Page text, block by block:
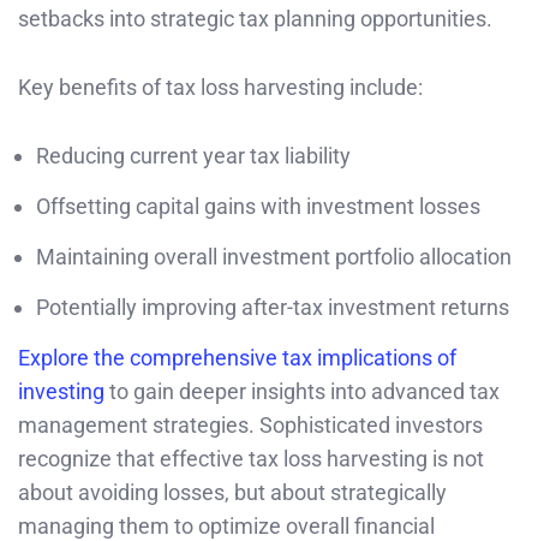
setbacks into strategic tax planning opportunities.
Key benefits of tax loss harvesting include:
Reducing current year tax liability
Offsetting capital gains with investment losses
Maintaining overall investment portfolio allocation
Potentially improving after-tax investment returns
Explore the comprehensive tax implications of
investing to gain deeper insights into advanced tax
management strategies. Sophisticated investors
recognize that effective tax loss harvesting is not
about avoiding losses, but about strategically
managing them to optimize overall financial